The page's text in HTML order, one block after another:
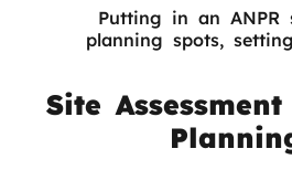
Putting in an ANPR
planning spots,
Site